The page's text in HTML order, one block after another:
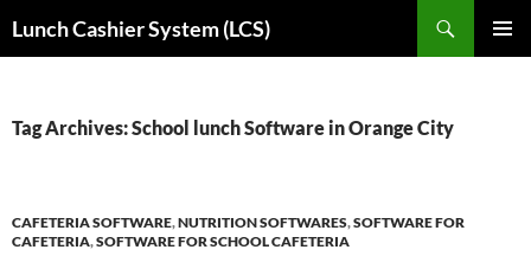
toLunch Cashier System (LCS)
Tag Archives: School lunch Software in Orange City
CAFETERIA SOFTWARE,NUTRITION SOFTWARES,SOFTWARE FOR
CAFETERIA,SOFTWARE FOR SCHOOL CAFETERIA